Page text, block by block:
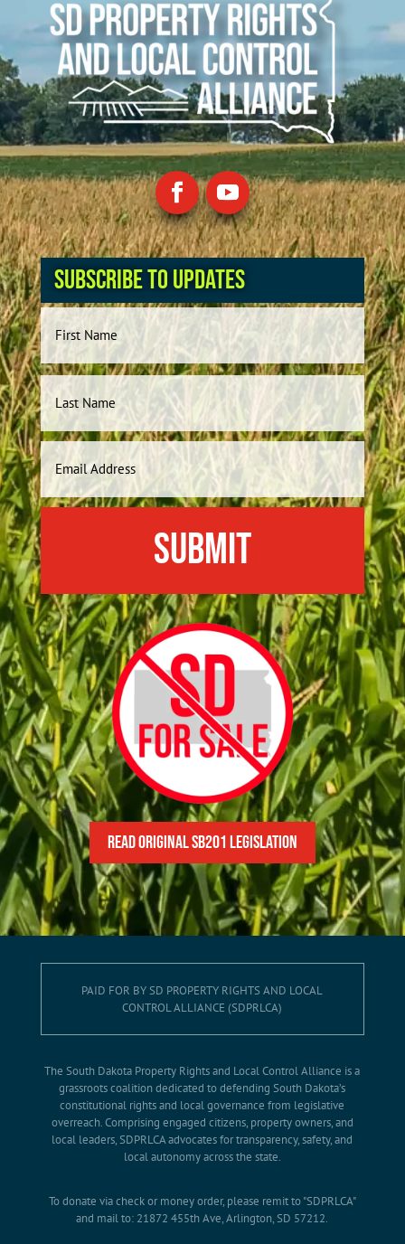
Subscribe to Updates
Name
First
Last
Email
READ Original SB201 Legislation
PAID FOR BY SD PROPERTY RIGHTS AND LOCAL
CONTROL ALLIANCE (SDPRLCA)
The South Dakota Property Rights and Local Control Alliance is a
grassroots coalition dedicated to defending South Dakota’s
constitutional rights and local governance from legislative
overreach. Comprising engaged citizens, property owners, and
local leaders, SDPRLCA advocates for transparency, safety, and
local autonomy across the state.
To donate via check or money order, please remit to "SDPRLCA"
and mail to: 21872 455th Ave, Arlington, SD 57212.